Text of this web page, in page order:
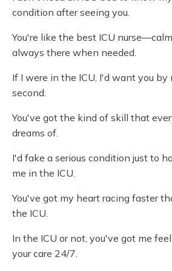
condition after seeing you.
You're like the best ICU
always there when needed.
If I were in the ICU, I'd want you by
second.
You've got the kind of skill that
dreams of.
I'd fake a serious condition just to
me in the ICU.
You've got my heart racing faster
the ICU.
In the ICU or not, you've got me
your care 24/7.